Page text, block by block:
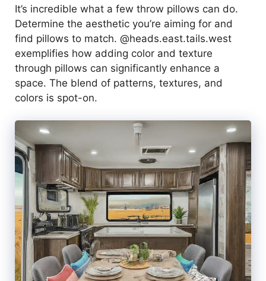
It’s incredible what a few throw pillows can do.
Determine the aesthetic you’re aiming for and
find pillows to match. @heads.east.tails.west
exemplifies how adding color and texture
through pillows can significantly enhance a
space. The blend of patterns, textures, and
colors is spot-on.